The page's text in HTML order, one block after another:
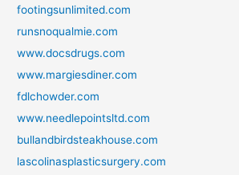
footingsunlimited.com
runsnoqualmie.com
www.docsdrugs.com
www.margiesdiner.com
fdlchowder.com
www.needlepointsltd.com
bullandbirdsteakhouse.com
lascolinasplasticsurgery.com